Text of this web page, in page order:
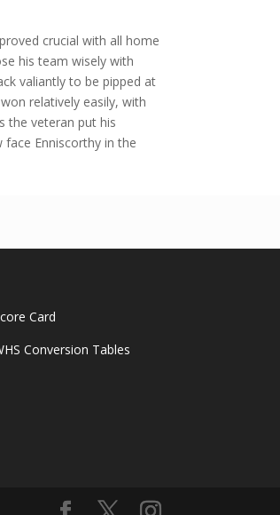
crucial with all home
his team wisely with
valiantly to be pipped at
relatively easily, with
the veteran put his
Enniscorthy in the
Card
Conversion Tables